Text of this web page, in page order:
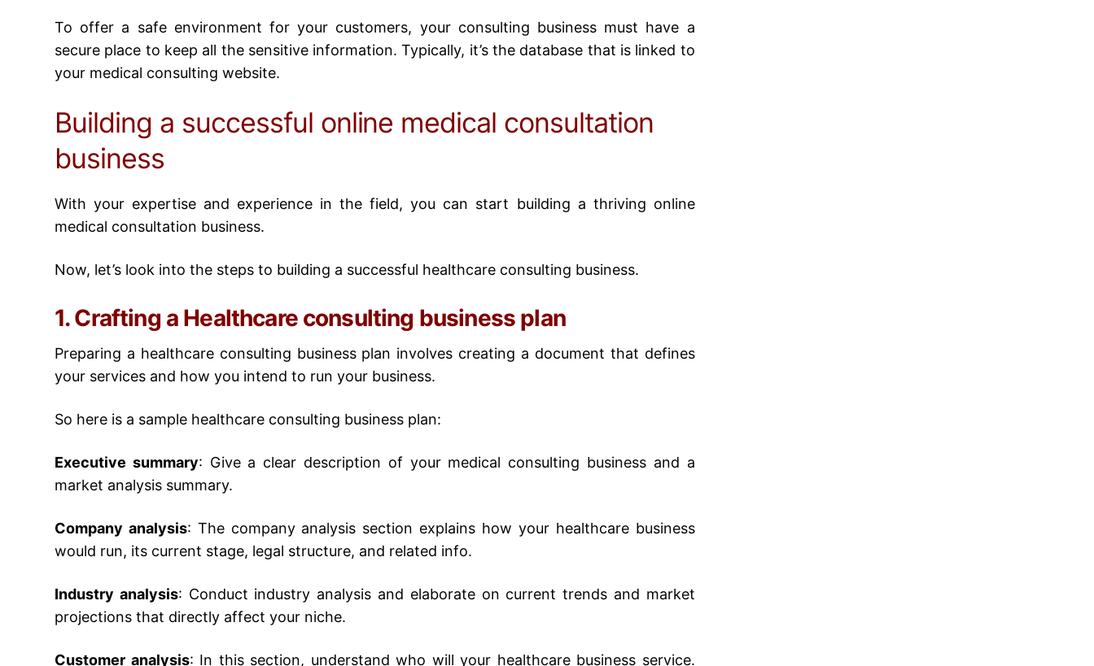
To offer a safe environment for your customers, your consulting business must have a
secure place to keep all the sensitive information. Typically, it’s the database that is linked to
your medical consulting website.
Building a successful online medical consultation
business
With your expertise and experience in the field, you can start building a thriving online
medical consultation business.
Now, let’s look into the steps to building a successful healthcare consulting business.
1. Crafting a Healthcare consulting business plan
Preparing a healthcare consulting business plan involves creating a document that defines
your services and how you intend to run your business.
So here is a sample healthcare consulting business plan:
Executive summary: Give a clear description of your medical consulting business and a
market analysis summary.
Company analysis: The company analysis section explains how your healthcare business
would run, its current stage, legal structure, and related info.
Industry analysis: Conduct industry analysis and elaborate on current trends and market
projections that directly affect your niche.
Customer analysis: In this section, understand who will your healthcare business service.